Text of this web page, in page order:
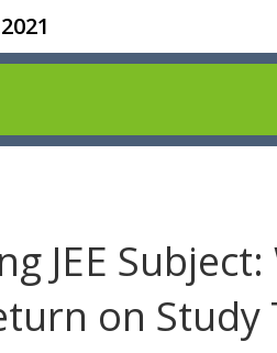
JEE
on Study